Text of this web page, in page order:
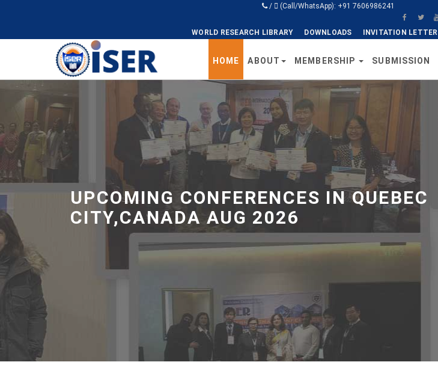
/ (Call/WhatsApp): +91 7606986241
WORLD RESEARCH LIBRARY DOWNLOADS INVITATION LETTER
Universal
go
to
homepage
HOME ABOUT MEMBERSHIP SUBMISSION
UPCOMING CONFERENCES IN QUEBEC
CITY,CANADA AUG 2026